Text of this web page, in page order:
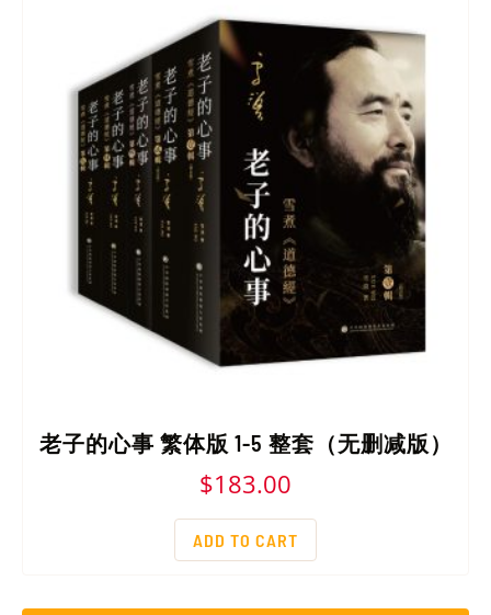
老子的心事 繁体版 1-5 整套（无删减版）
$183.00
ADD TO CART